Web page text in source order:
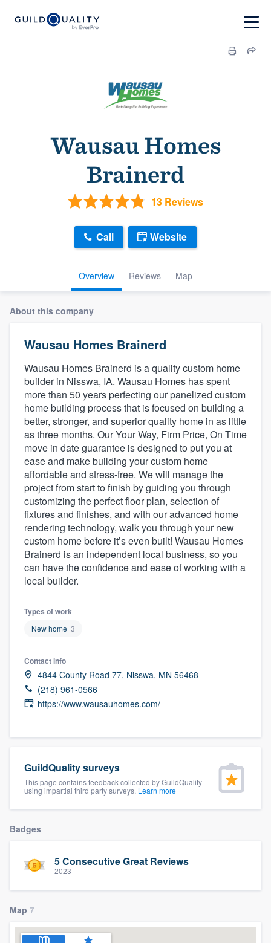
Wausau Homes
Brainerd
13 Reviews
Overview Reviews Map
Call Website
About this company
Wausau Homes Brainerd
Wausau Homes Brainerd is a quality custom home
builder in Nisswa, IA. Wausau Homes has spent
more than 50 years perfecting our panelized custom
home building process that is focused on building a
better, stronger, and superior quality home in as little
as three months. Our Your Way, Firm Price, On Time
move in date guarantee is designed to put you at
ease and make building your custom home
affordable and stress-free. We will manage the
project from start to finish by guiding you through
customizing the perfect floor plan, selection of
fixtures and finishes, and with our advanced home
rendering technology, walk you through your new
custom home before it’s even built! Wausau Homes
Brainerd is an independent local business, so you
can have the confidence and ease of working with a
local builder.
Types of work
New home 3
Contact info
4844 County Road 77, Nisswa, MN 56468
(218) 961-0566
https://www.wausauhomes.com/
GuildQuality surveys
This page contains feedback collected by GuildQuality
using impartial third party surveys. Learn more
Badges
5 Consecutive Great Reviews
2023
Map 7
Welcome to our
community of quality
Get started
Fill out this form, or call us at
you a demo, and get you started.
Pricing
to survey who you want, when you want,
without having to worry about overages.